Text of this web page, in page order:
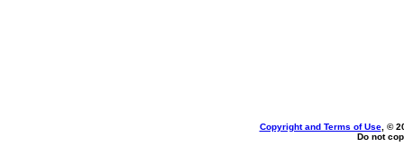
Copyright and Terms of Use, ©
Do not